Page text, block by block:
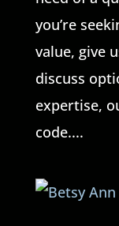
you’re
value, give
discuss
expertise,
code....